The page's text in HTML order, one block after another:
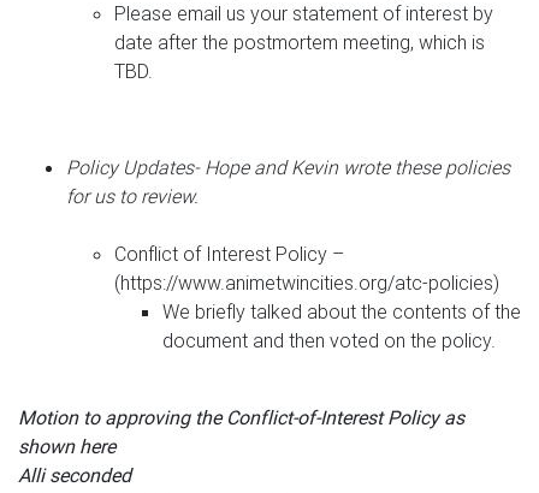
Please email us your statement of interest by
date after the postmortem meeting, which is
TBD.
Policy Updates- Hope and Kevin wrote these policies
for us to review.
Conflict of Interest Policy –
(https://www.animetwincities.org/atc-policies)
We briefly talked about the contents of the
document and then voted on the policy.
Motion to approving the Conflict-of-Interest Policy as
shown here
Alli seconded